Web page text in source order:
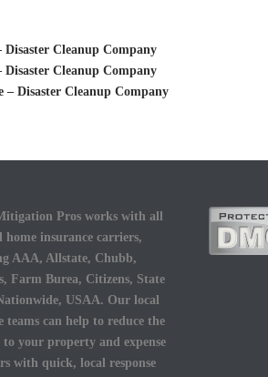
Cleanup Company
Cleanup Company
– Disaster Cleanup Company
Pros works with all
home insurance carriers,
AAA, Allstate, Chubb,
Farm Burea, Citizens, State
USAA. Our local
teams can help to reduce the
to your property and expense
with quick, local response